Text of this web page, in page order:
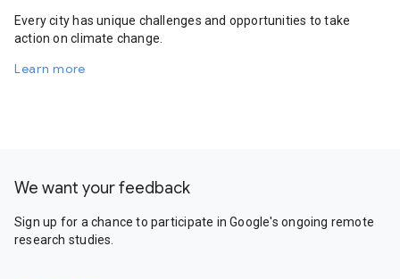
Every city has unique challenges and opportunities to take
action on climate change.
Learn more
We want your feedback
Sign up for a chance to participate in Google's ongoing remote
research studies.